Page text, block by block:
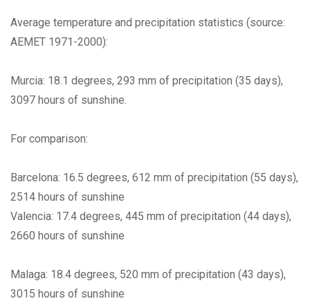
Average temperature and precipitation statistics (source:
AEMET 1971-2000):
Murcia: 18.1 degrees, 293 mm of precipitation (35 days),
3097 hours of sunshine.
For comparison:
Barcelona: 16.5 degrees, 612 mm of precipitation (55 days),
2514 hours of sunshine
Valencia: 17.4 degrees, 445 mm of precipitation (44 days),
2660 hours of sunshine
Malaga: 18.4 degrees, 520 mm of precipitation (43 days),
3015 hours of sunshine